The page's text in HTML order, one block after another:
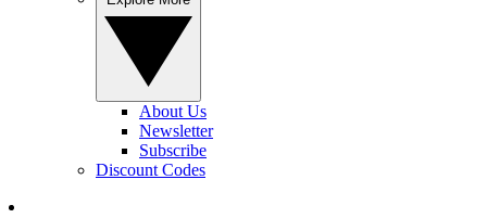
About Us
Newsletter
Subscribe
Discount Codes